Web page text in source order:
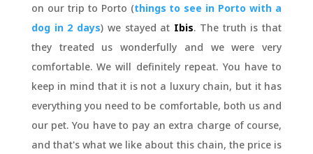
on our trip to Porto (things to see in Porto with a
dog in 2 days) we stayed at Ibis. The truth is that
they treated us wonderfully and we were very
comfortable. We will definitely repeat. You have to
keep in mind that it is not a luxury chain, but it has
everything you need to be comfortable, both us and
our pet. You have to pay an extra charge of course,
and that's what we like about this chain, the price is